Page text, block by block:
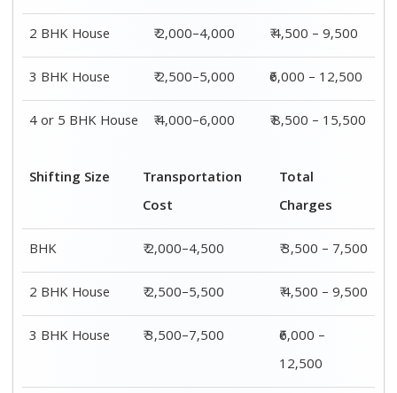
2 BHK House
₹ 2,000–4,000
₹ 4,500 – 9,500
3 BHK House
₹ 2,500–5,000
₹6,000 – 12,500
4 or 5 BHK House
₹ 4,000–6,000 ₹ 8,500 – 15,500
Shifting Size
Transportation
Cost
Total
Charges
BHK
₹ 2,000–4,500
₹ 3,500 – 7,500
2 BHK House
₹ 2,500–5,500
₹ 4,500 – 9,500
3 BHK House
₹ 3,500–7,500
₹6,000 –
12,500